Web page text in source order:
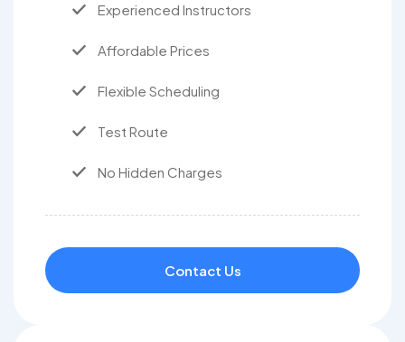
Experienced Instructors
Affordable Prices
Flexible Scheduling
Test Route
No Hidden Charges
Contact Us